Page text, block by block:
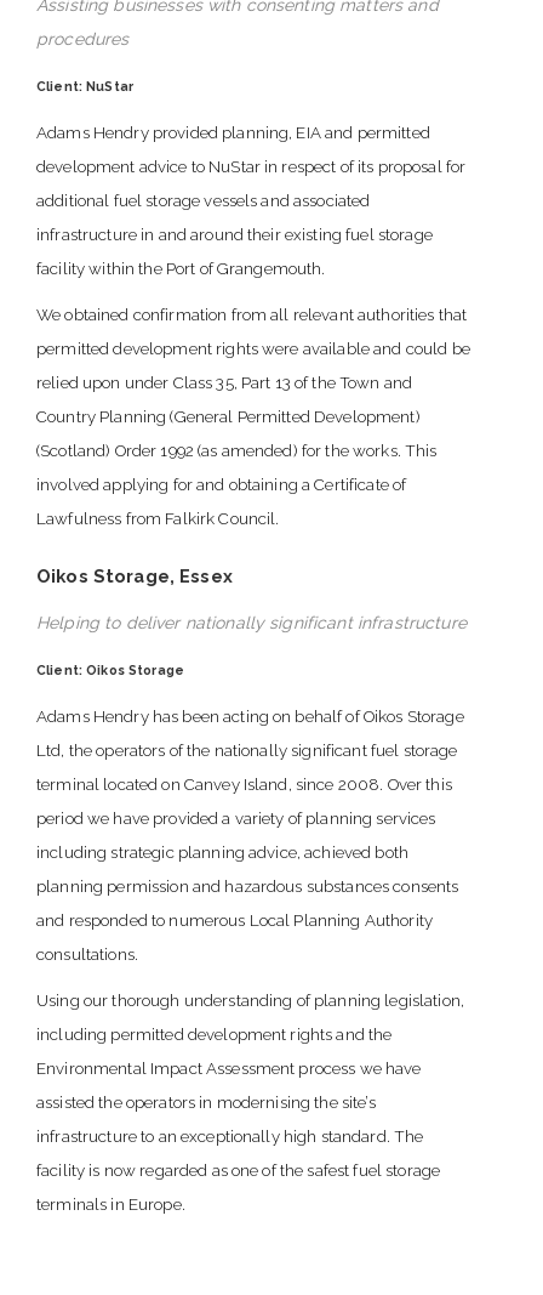
Assisting businesses with consenting matters and
procedures
Client: NuStar
Adams Hendry provided planning, EIA and permitted
development advice to NuStar in respect of its proposal for
additional fuel storage vessels and associated
infrastructure in and around their existing fuel storage
facility within the Port of Grangemouth.
We obtained confirmation from all relevant authorities that
permitted development rights were available and could be
relied upon under Class 35, Part 13 of the Town and
Country Planning (General Permitted Development)
(Scotland) Order 1992 (as amended) for the works. This
involved applying for and obtaining a Certificate of
Lawfulness from Falkirk Council.
Oikos Storage, Essex
Helping to deliver nationally significant infrastructure
Client: Oikos Storage
Adams Hendry has been acting on behalf of Oikos Storage
Ltd, the operators of the nationally significant fuel storage
terminal located on Canvey Island, since 2008. Over this
period we have provided a variety of planning services
including strategic planning advice, achieved both
planning permission and hazardous substances consents
and responded to numerous Local Planning Authority
consultations.
Using our thorough understanding of planning legislation,
including permitted development rights and the
Environmental Impact Assessment process we have
assisted the operators in modernising the site’s
infrastructure to an exceptionally high standard. The
facility is now regarded as one of the safest fuel storage
terminals in Europe.